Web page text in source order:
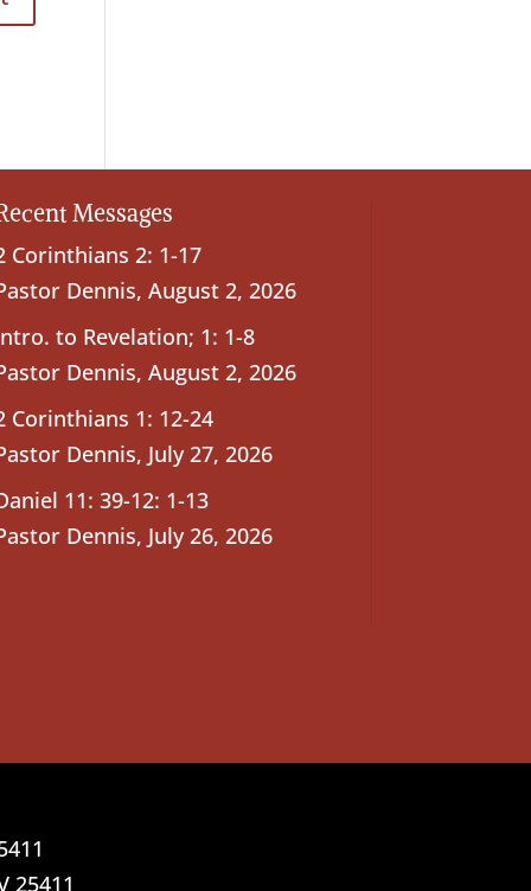
Messages
Corinthians 2: 1-17
Dennis, August 2, 2026
to Revelation; 1: 1-8
Dennis, August 2, 2026
Corinthians 1: 12-24
Dennis, July 27, 2026
11: 39-12: 1-13
Dennis, July 26, 2026
25411